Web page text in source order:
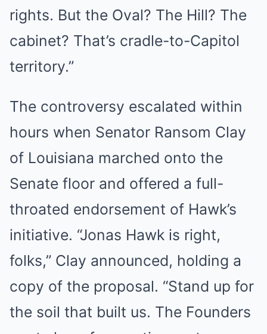
rights. But the Oval? The Hill? The
cabinet? That’s cradle-to-Capitol
territory.”
The controversy escalated within
hours when Senator Ransom Clay
of Louisiana marched onto the
Senate floor and offered a full-
throated endorsement of Hawk’s
initiative. “Jonas Hawk is right,
folks,” Clay announced, holding a
copy of the proposal. “Stand up for
the soil that built us. The Founders